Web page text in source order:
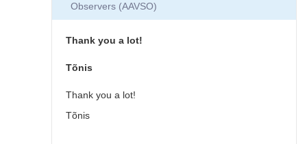
webpage
Tonisee
Observers (AAVSO)
Thank you a lot!
Tõnis
Thank you a lot!
Tõnis